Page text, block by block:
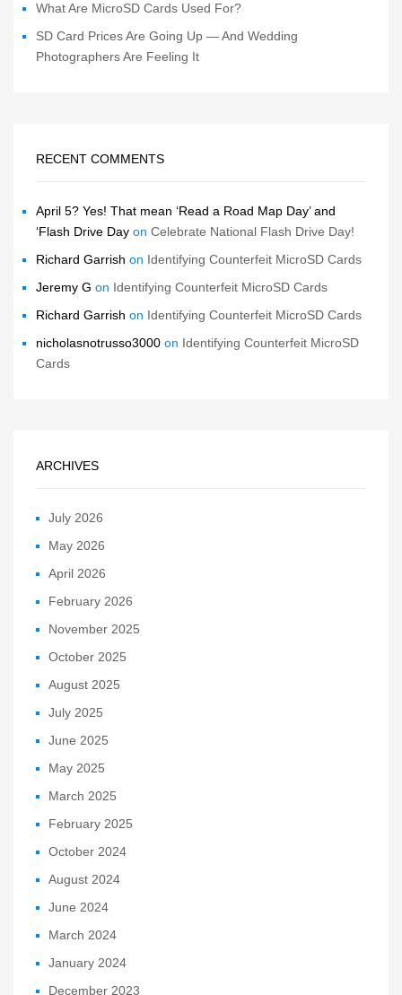
What Are MicroSD Cards Used For?
SD Card Prices Are Going Up — And Wedding
Photographers Are Feeling It
RECENT COMMENTS
April 5? Yes! That mean ‘Read a Road Map Day’ and
‘Flash Drive Day on Celebrate National Flash Drive Day!
Richard Garrish on Identifying Counterfeit MicroSD Cards
Jeremy G on Identifying Counterfeit MicroSD Cards
Richard Garrish on Identifying Counterfeit MicroSD Cards
nicholasnotrusso3000 on Identifying Counterfeit MicroSD
Cards
ARCHIVES
July 2026
May 2026
April 2026
February 2026
November 2025
October 2025
August 2025
July 2025
June 2025
May 2025
March 2025
February 2025
October 2024
August 2024
June 2024
March 2024
January 2024
December 2023